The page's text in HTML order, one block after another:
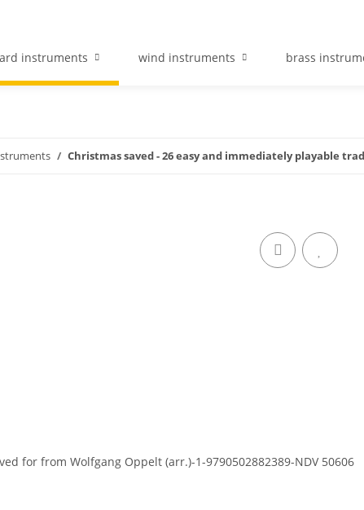
instruments wind instruments brass
Christmas saved - 26 easy and immediately playable